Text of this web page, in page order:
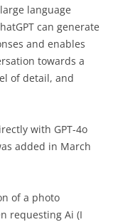
language
can generate
and enables
towards a
of detail, and
with GPT-4o
added in March
of a photo
requesting Ai (I